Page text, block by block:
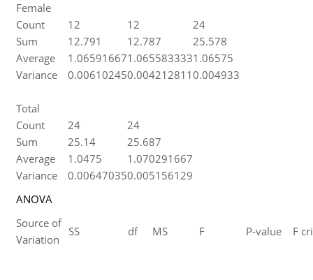
Female
Count
12 12
24
Sum
12.791 12.787
25.578
Average
1.065916671.0655833331.06575
Variance
0.006102450.0042128110.004933
Total
Count
24
24
Sum
25.14
25.687
Average
1.0475
1.070291667
Variance
0.006470350.005156129
ANOVA
Source of
Variation
SS df MS F P-value F